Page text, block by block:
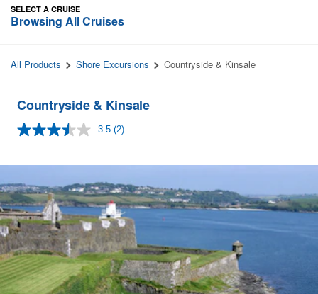
SELECT A CRUISE
Browsing All Cruises
All Products Shore Excursions Countryside & Kinsale
Countryside & Kinsale
3.5 Read
Same
page
link.
(2)